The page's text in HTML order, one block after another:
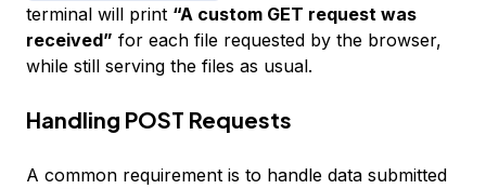
terminal will print “A custom GET request was
received” for each file requested by the browser,
while still serving the files as usual.
Handling POST Requests
A common requirement is to handle data submitted